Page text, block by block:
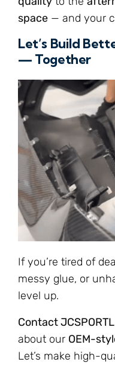
space — and your
Let’s Build
— Together
If you’re tired of
messy glue, or
level up.
Contact
about our OEM-
Let’s make high-